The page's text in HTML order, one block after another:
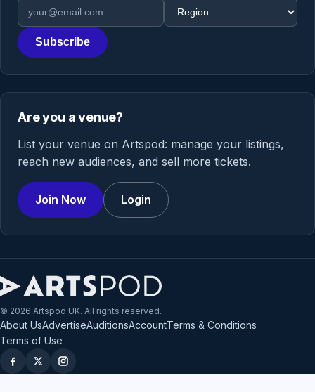
Email address
Region
Subscribe
Are you a venue?
List your venue on Artspod: manage your listings,
reach new audiences, and sell more tickets.
Join Now Login
© 2026 Artspod UK. All rights reserved.
About UsAdvertiseAuditionsAccountTerms & Conditions
Terms of Use